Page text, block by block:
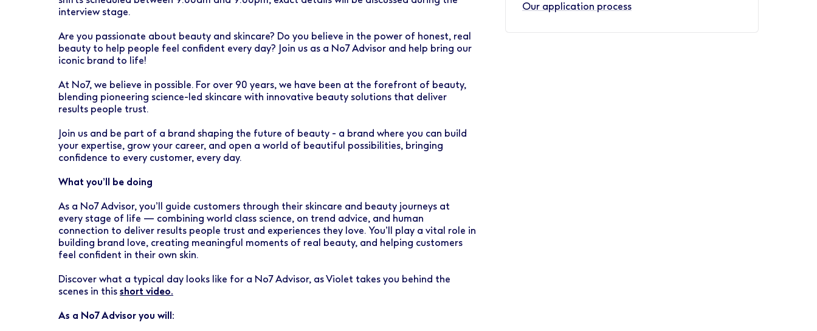
Healthcare Support
Pharmacy Store Management
Finance
Marketing & Communications
Product Development
Retail & Central Operations
Strategy & Transformation
Supply
Boots Hearingcare
No7 Beauty Company
The Boots Group
interview stage.
Are you passionate about beauty and skincare? Do you believe in the power of honest, real
beauty to help people feel confident every day? Join us as a No7 Advisor and help bring our
iconic brand to life!
At No7, we believe in possible. For over 90 years, we have been at the forefront of beauty,
blending pioneering science-led skincare with innovative beauty solutions that deliver
results people trust.
Join us and be part of a brand shaping the future of beauty - a brand where you can build
your expertise, grow your career, and open a world of beautiful possibilities, bringing
confidence to every customer, every day.
What you’ll be doing
As a No7 Advisor, you’ll guide customers through their skincare and beauty journeys at
every stage of life — combining world class science, on trend advice, and human
connection to deliver results people trust and experiences they love. You’ll play a vital role in
building brand love, creating meaningful moments of real beauty, and helping customers
feel confident in their own skin.
Discover what a typical day looks like for a No7 Advisor, as Violet takes you behind the
scenes in this short video.
As a No7 Advisor you will:
Our application process